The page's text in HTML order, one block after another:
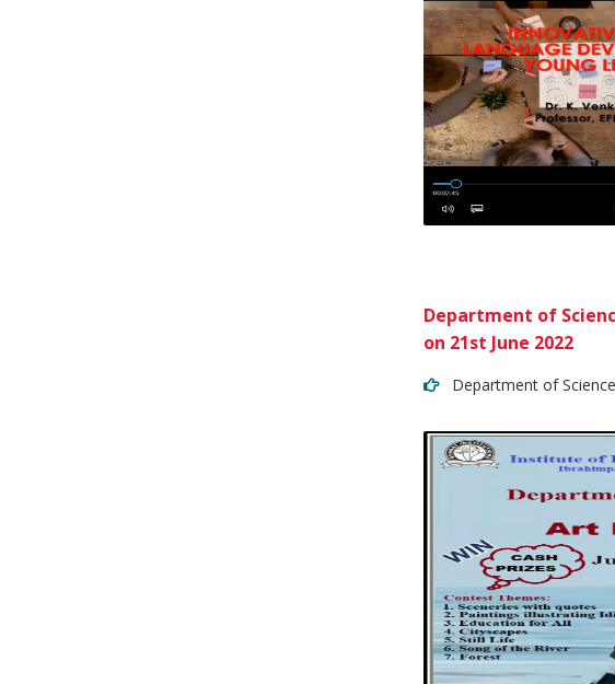
Department of
on 21st June 2022
Department of Science